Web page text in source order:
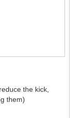
the kick,
them)